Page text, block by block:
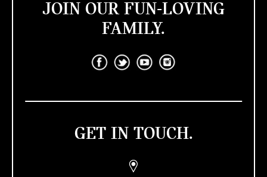
JOIN OUR FUN-LOVING
FAMILY.
GET IN TOUCH.